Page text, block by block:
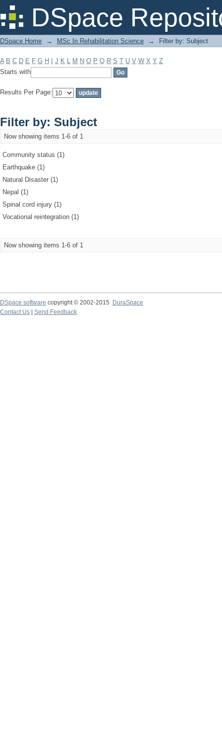
DSpace
Filter by: Subject
DSpace Home → MSc In Rehabilitation Science → Filter by: Subject
A B C D E F G H J K L M N O P Q R S T U V W X Y Z
Starts with
Results Per Page:
Filter by: Subject
Now showing items 1-6 of 1
Community status (1)
Earthquake (1)
Natural Disaster (1)
Nepal (1)
Spinal cord injury (1)
Vocational reintegration (1)
Now showing items 1-6 of 1
DSpace software copyright © 2002-2015
DuraSpace
Contact Us
Send Feedback